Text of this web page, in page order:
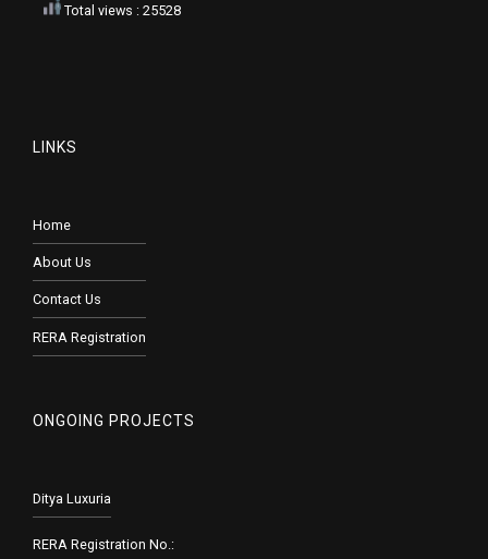
Total views : 25528
LINKS
Home
About Us
Contact Us
RERA Registration
ONGOING PROJECTS
Ditya Luxuria
RERA Registration No.: